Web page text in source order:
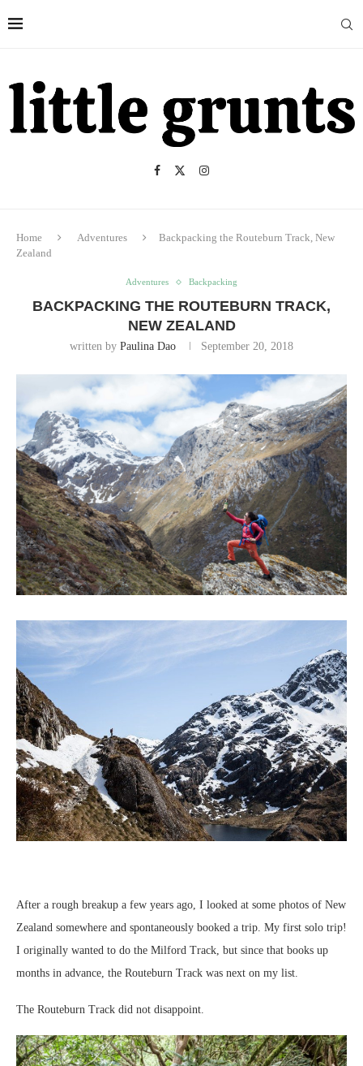
Home Adventures
Backpacking the Routeburn Track, New
Zealand
Adventures Backpacking
BACKPACKING THE ROUTEBURN TRACK,
NEW ZEALAND
written by Paulina Dao September 20, 2018
After a rough breakup a few years ago, I looked at some photos of New
Zealand somewhere and spontaneously booked a trip. My first solo trip!
I originally wanted to do the Milford Track, but since that books up
months in advance, the Routeburn Track was next on my list.
The Routeburn Track did not disappoint.